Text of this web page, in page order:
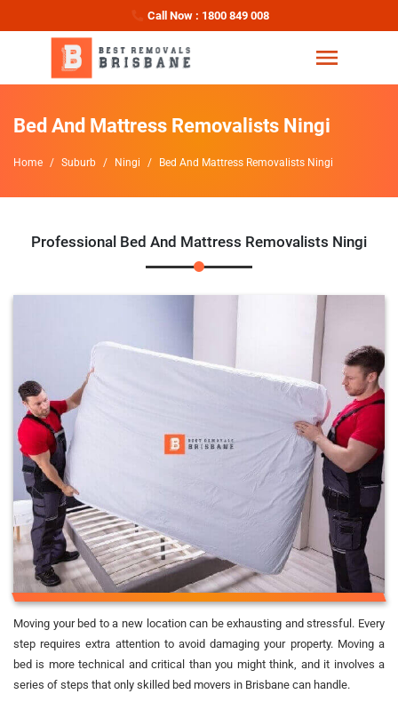
Call Now : 1800 849 008
Bed And Mattress Removalists Ningi
Home Suburb Ningi Bed And Mattress Removalists Ningi
Professional Bed And Mattress Removalists Ningi
Moving your bed to a new location can be exhausting and stressful. Every
step requires extra attention to avoid damaging your property. Moving a
bed is more technical and critical than you might think, and it involves a
series of steps that only skilled bed movers in Brisbane can handle.